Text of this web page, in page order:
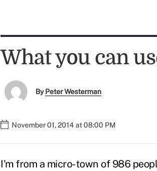
What you can
ByPeter Westerman
November 01, 2014 at 08:00 PM
I'm from a micro-town of 986